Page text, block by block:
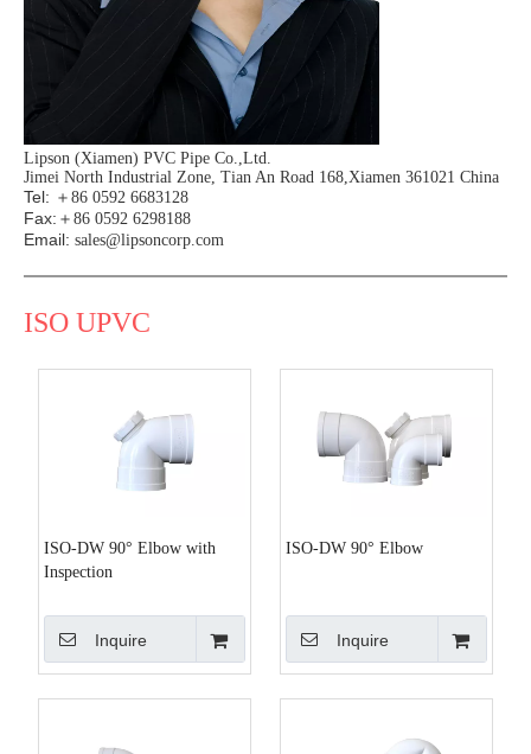
Lipson (Xiamen) PVC Pipe Co.,Ltd.
Jimei North Industrial Zone, Tian An Road 168,Xiamen 361021 China
Tel: ＋86 0592 6683128
Fax: ＋86 0592 6298188
Email: sales@lipsoncorp.com
ISO UPVC
ISO-DW 90° Elbow with
Inspection
Inquire
ISO-DW 90° Elbow
Inquire